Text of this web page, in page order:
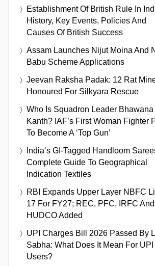
Establishment Of British Rule In
History, Key Events, Policies And
Causes Of British Success
Assam Launches Nijut Moina And
Babu Scheme Applications
Jeevan Raksha Padak: 12 Rat
Honoured For Silkyara Rescue
Who Is Squadron Leader Bhawana
Kanth? IAF’s First Woman Fighter
To Become A ‘Top Gun’
India’s GI-Tagged Handloom
Complete Guide To Geographical
Indication Textiles
RBI Expands Upper Layer NBFC
17 For FY27; REC, PFC, IRFC And
HUDCO Added
UPI Charges Bill 2026 Passed By
Sabha: What Does It Mean For UPI
Users?